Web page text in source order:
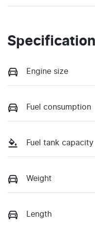
Engine size
Fuel consumption
Fuel tank capacity
Weight
Length